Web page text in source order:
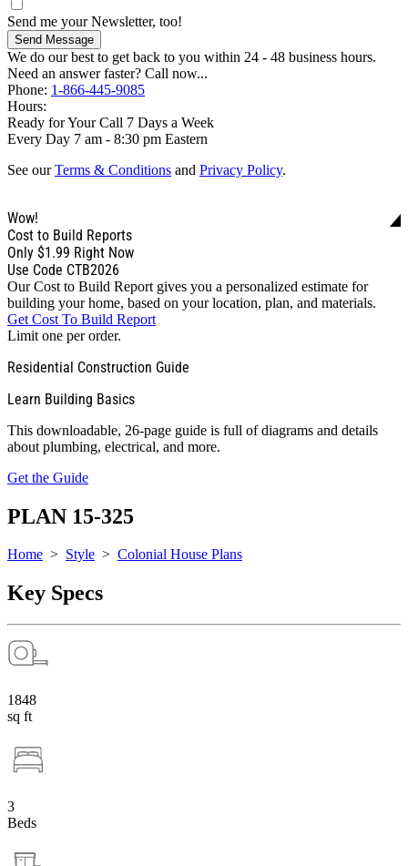
Send me your Newsletter, too!
Send Message
We do our best to get back to you within 24 - 48 business hours.
Need an answer faster? Call now...
Phone: 1-866-445-9085
Hours:
Ready for Your Call 7 Days a Week
Every Day 7 am - 8:30 pm Eastern
See ourTerms & Conditions and Privacy Policy.
Wow!
Cost to Build Reports
Only $1.99 Right Now
Use Code CTB2026
Our Cost to Build Report gives you a personalized estimate for
building your home, based on your location, plan, and materials.
Get Cost To Build Report
Limit one per order.
Residential Construction Guide
Learn Building Basics
This downloadable, 26-page guide is full of diagrams and details
about plumbing, electrical, and more.
Get the Guide
PLAN 15-325
Home > Style > Colonial House Plans
Key Specs
1848
sq ft
3
Beds